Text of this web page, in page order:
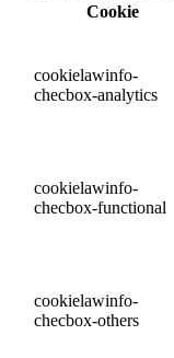
Cookie
cookielawinfo-
checbox-analytics
cookielawinfo-
checbox-functional
cookielawinfo-
checbox-others